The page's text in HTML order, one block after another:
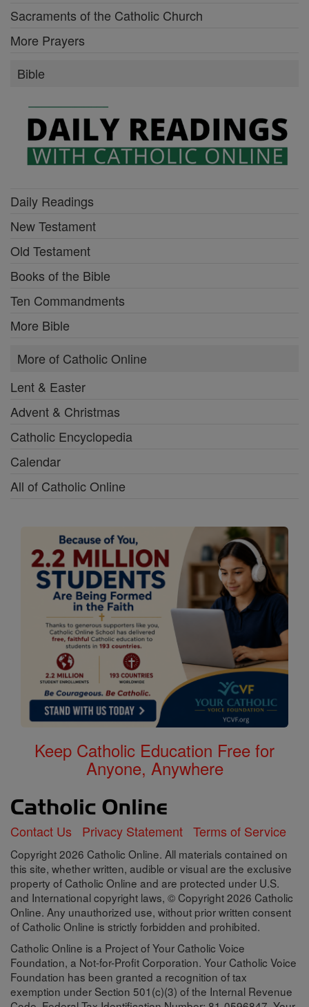
Sacraments of the Catholic Church
More Prayers
Bible
Daily Readings
New Testament
Old Testament
Books of the Bible
Ten Commandments
More Bible
More of Catholic Online
Lent & Easter
Advent & Christmas
Catholic Encyclopedia
Calendar
All of Catholic Online
Keep Catholic Education Free for
Anyone, Anywhere
Contact Us Privacy Statement Terms of Service
Copyright 2026 Catholic Online. All materials contained on
this site, whether written, audible or visual are the exclusive
property of Catholic Online and are protected under U.S.
and International copyright laws, © Copyright 2026 Catholic
Online. Any unauthorized use, without prior written consent
of Catholic Online is strictly forbidden and prohibited.
Catholic Online is a Project of Your Catholic Voice
Foundation, a Not-for-Profit Corporation. Your Catholic Voice
Foundation has been granted a recognition of tax
exemption under Section 501(c)(3) of the Internal Revenue